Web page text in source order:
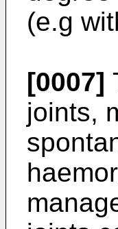
(e.g
[0007]
joints,